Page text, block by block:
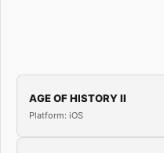
AGE OF HISTORY II
Platform: iOS